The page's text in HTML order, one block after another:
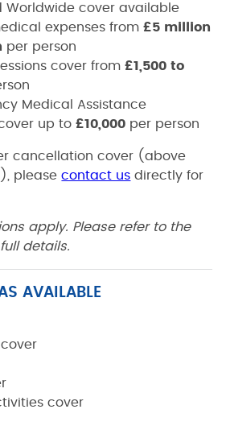
Worldwide cover available
expenses from£5 million
per person
cover from£1,500 to
Medical Assistance
up to£10,000 per person
cancellation cover (above
pleasecontact us directly for
apply. Please refer to the
details.
AVAILABLE
cover